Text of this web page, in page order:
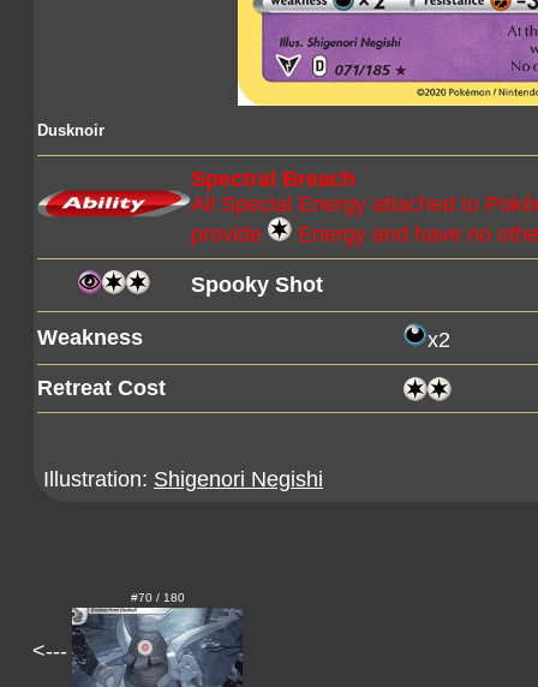
Dusknoir
Spectral Breach
All Special Energy attached to
provide
Energy and have no
Spooky Shot
Weakness x2
Retreat Cost
Illustration: Shigenori Negishi
<---
#70 / 180